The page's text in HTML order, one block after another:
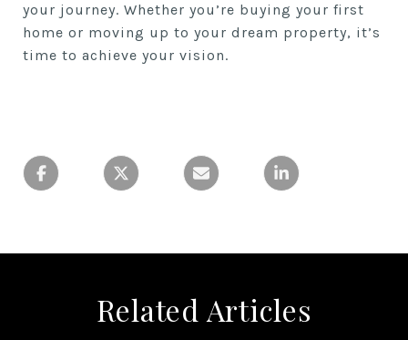
your journey. Whether you’re buying your first
home or moving up to your dream property, it’s
time to achieve your vision.
Related Articles